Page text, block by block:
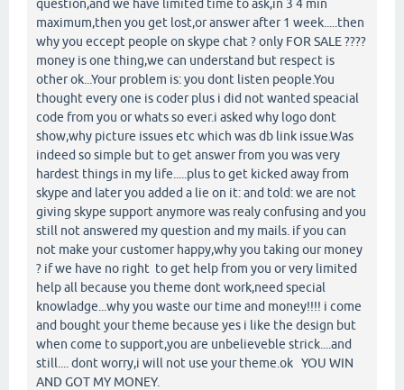
question,and we have limited time to ask,in 3 4 min
maximum,then you get lost,or answer after 1 week.....then
why you eccept people on skype chat ? only FOR SALE ????
money is one thing,we can understand but respect is
other ok...Your problem is: you dont listen people.You
thought every one is coder plus i did not wanted speacial
code from you or whats so ever.i asked why logo dont
show,why picture issues etc which was db link issue.Was
indeed so simple but to get answer from you was very
hardest things in my life.....plus to get kicked away from
skype and later you added a lie on it: and told: we are not
giving skype support anymore was realy confusing and you
still not answered my question and my mails. if you can
not make your customer happy,why you taking our money
? if we have no right to get help from you or very limited
help all because you theme dont work,need special
knowladge...why you waste our time and money!!!! i come
and bought your theme because yes i like the design but
when come to support,you are unbelieveble strick....and
still.... dont worry,i will not use your theme.ok YOU WIN
AND GOT MY MONEY.